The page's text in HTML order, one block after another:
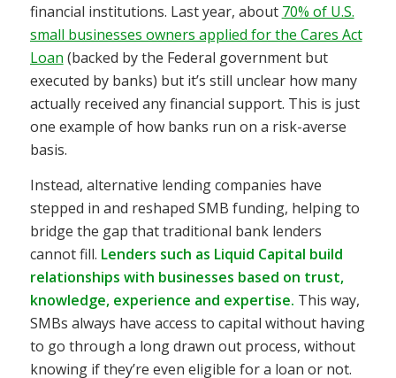
financial institutions. Last year, about 70% of U.S.
small businesses owners applied for the Cares Act
Loan (backed by the Federal government but
executed by banks) but it’s still unclear how many
actually received any financial support. This is just
one example of how banks run on a risk-averse
basis.
Instead, alternative lending companies have
stepped in and reshaped SMB funding, helping to
bridge the gap that traditional bank lenders
cannot fill. Lenders such as Liquid Capital build
relationships with businesses based on trust,
knowledge, experience and expertise. This way,
SMBs always have access to capital without having
to go through a long drawn out process, without
knowing if they’re even eligible for a loan or not.